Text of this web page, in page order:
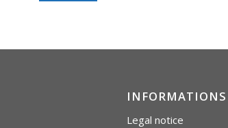
INFORMATIONS
Legal notice